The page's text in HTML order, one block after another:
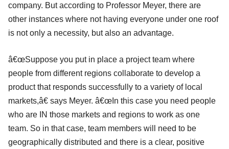
company. But according to Professor Meyer, there are
other instances where not having everyone under one roof
is not only a necessity, but also an advantage.
â€œSuppose you put in place a project team where
people from different regions collaborate to develop a
product that responds successfully to a variety of local
markets,â€ says Meyer. â€œIn this case you need people
who are IN those markets and regions to work as one
team. So in that case, team members will need to be
geographically distributed and there is a clear, positive